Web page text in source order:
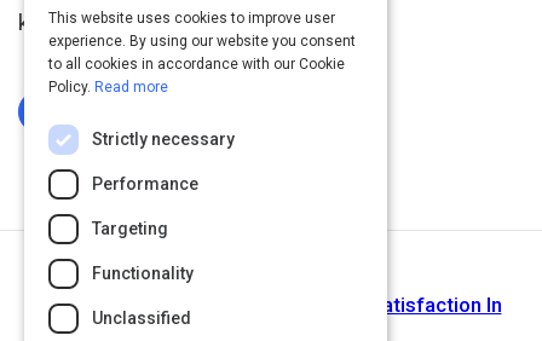
knowledge transfer assessment.
Research Based Guide For Learner Satisfaction In
This website uses cookies to improve user
experience. By using our website you consent
to all cookies in accordance with our Cookie
Policy. Read more
Strictly necessary
Performance
Targeting
Functionality
Unclassified